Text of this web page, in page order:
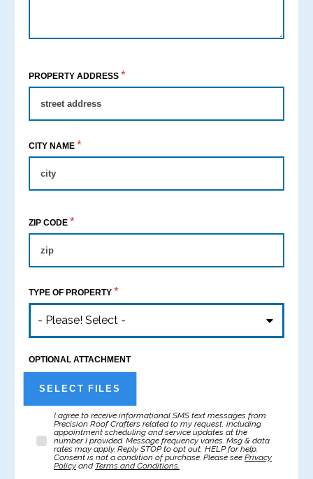
PROPERTY ADDRESS *
CITY NAME *
ZIP CODE *
TYPE OF PROPERTY *
- Please! Select -
OPTIONAL ATTACHMENT
SELECT FILES
I agree to receive informational SMS text messages from
Precision Roof Crafters related to my request, including
appointment scheduling and service updates at the
number I provided. Message frequency varies. Msg & data
rates may apply. Reply STOP to opt out, HELP for help.
Consent is not a condition of purchase. Please see Privacy
Policy and Terms and Conditions.